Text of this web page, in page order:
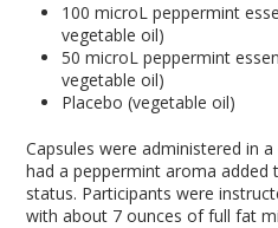
100 microL peppermint
vegetable oil)
50 microL peppermint
vegetable oil)
Placebo (vegetable oil)
Capsules were administered in
had a peppermint aroma added
status. Participants were
with about 7 ounces of full fat